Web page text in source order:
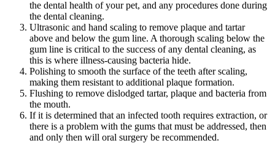
the dental health of your pet, and any procedures done during
the dental cleaning.
Ultrasonic and hand scaling to remove plaque and tartar
above and below the gum line. A thorough scaling below the
gum line is critical to the success of any dental cleaning, as
this is where illness-causing bacteria hide.
Polishing to smooth the surface of the teeth after scaling,
making them resistant to additional plaque formation.
Flushing to remove dislodged tartar, plaque and bacteria from
the mouth.
If it is determined that an infected tooth requires extraction, or
there is a problem with the gums that must be addressed, then
and only then will oral surgery be recommended.